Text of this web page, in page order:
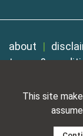
This site
about
terms &
Registered in
VAT Reg. Number